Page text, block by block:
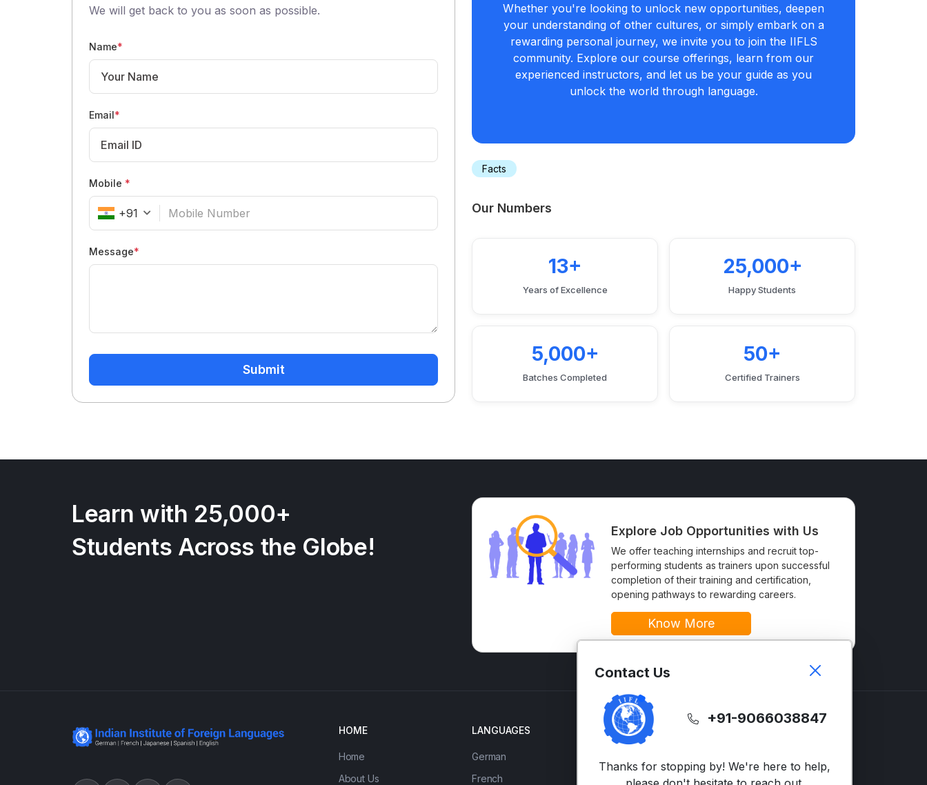
We will get back to you as soon as possible.
Name*
Email*
Mobile *
+91
Message*
Submit
Whether you're looking to unlock new opportunities, deepen
your understanding of other cultures, or simply embark on a
rewarding personal journey, we invite you to join the IIFLS
community. Explore our course offerings, learn from our
experienced instructors, and let us be your guide as you
unlock the world through language.
Facts
Our Numbers
13+
Years of Excellence
25,000+
Happy Students
5,000+
Batches Completed
50+
Certified Trainers
Learn with 25,000+
Students Across the Globe!
Explore Job Opportunities with Us
We offer teaching internships and recruit top-
performing students as trainers upon successful
completion of their training and certification,
opening pathways to rewarding careers.
Know More
HOME
Home
About Us
LANGUAGES
German
French
ENGLISH
Advanced English
FAQs
Contact Us
+91-9066038847
Thanks for stopping by! We're here to help,